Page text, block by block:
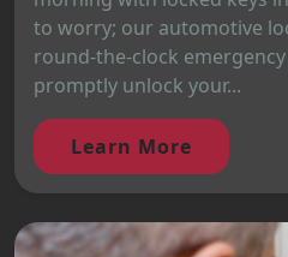
to worry; our automotive
round-the-clock
promptly unlock your...
Learn More